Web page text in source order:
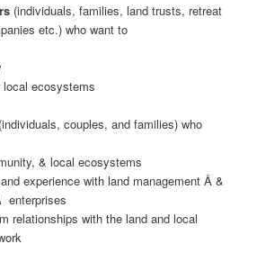
(individuals, families, land trusts, retreat
etc.) who want to
local ecosystems
(individuals, couples, and families) who
& local ecosystems
experience with land management Â &
enterprises
relationships with the land and local